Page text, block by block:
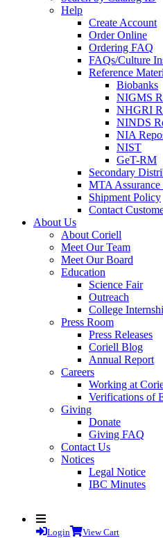
Help
Create Account
Order Online
Ordering FAQ
FAQs/Culture
Reference
Biobanks
NIGMS
NHGRI
NINDS
NIA
NIST
GeT-RM
Secondary
MTA Assurance
Shipment Policy
Contact
About Us
About Coriell
Meet Our Team
Meet Our Board
Education
Science Fair
Outreach
College
Press Room
Press Releases
Coriell Blog
Annual Report
Careers
Working at
Verifications of
Giving
Donate
Giving FAQ
Contact Us
Notices
Legal Notice
IBC Minutes
Login View Cart